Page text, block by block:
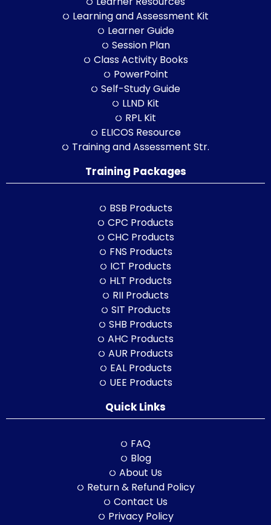
Learning and Assessment Kit
Learner Guide
Session Plan
Class Activity Books
PowerPoint
Self-Study Guide
LLND Kit
RPL Kit
ELICOS Resource
Training and Assessment Str.
Training Packages
BSB Products
CPC Products
CHC Products
FNS Products
ICT Products
HLT Products
RII Products
SIT Products
SHB Products
AHC Products
AUR Products
EAL Products
UEE Products
Quick Links
FAQ
Blog
About Us
Return & Refund Policy
Contact Us
Privacy Policy